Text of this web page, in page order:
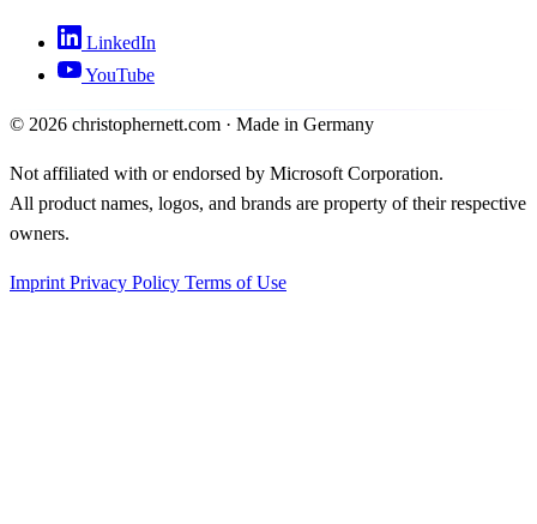
LinkedIn
YouTube
© 2026 christophernett.com · Made in Germany
Not affiliated with or endorsed by Microsoft Corporation.
All product names, logos, and brands are property of their respective
owners.
ImprintPrivacy Policy Terms of Use